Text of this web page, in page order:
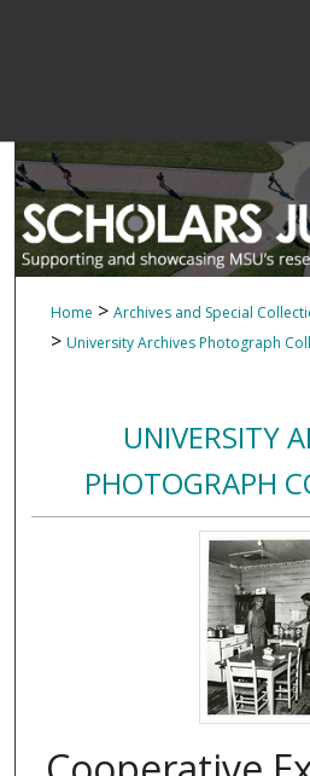
Home > Archives and Special
> University Archives Photograph
UNIVERSITY
PHOTOGRAPH